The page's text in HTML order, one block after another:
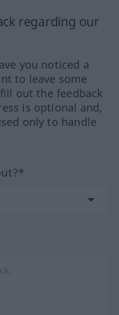
regarding our
you noticed a
to leave some
out the feedback
is optional and,
only to handle